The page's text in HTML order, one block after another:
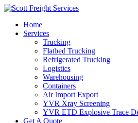
Home
Services
Trucking
Flatbed Trucking
Refrigerated Trucking
Logistics
Warehousing
Containers
Air Import Export
YVR Xray Screening
YVR ETD Explosive Trace
Get A Quote